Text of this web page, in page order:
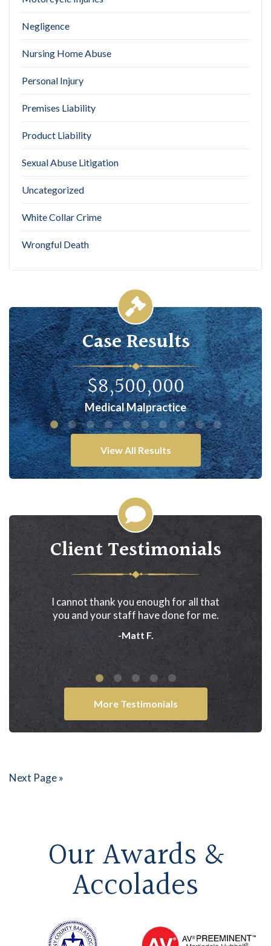
Negligence
Nursing Home Abuse
Personal Injury
Premises Liability
Product Liability
Sexual Abuse Litigation
Uncategorized
White Collar Crime
Wrongful Death
Case Results
$8,500,000
Medical Malpractice
View All Results
Client Testimonials
I cannot thank you enough for all that
you and your staff have done for me.
-Matt F.
More Testimonials
Next Page »
Our Awards &
Accolades